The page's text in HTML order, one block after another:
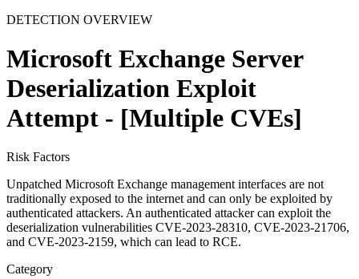
DETECTION OVERVIEW
Microsoft Exchange Server
Deserialization Exploit
Attempt - [Multiple CVEs]
Risk Factors
Unpatched Microsoft Exchange management interfaces are not
traditionally exposed to the internet and can only be exploited by
authenticated attackers. An authenticated attacker can exploit the
deserialization vulnerabilities CVE-2023-28310, CVE-2023-21706,
and CVE-2023-2159, which can lead to RCE.
Category